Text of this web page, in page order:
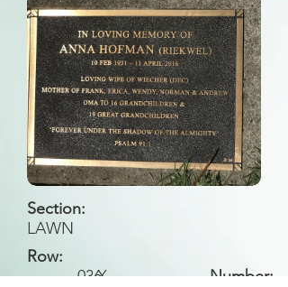
Section:
LAWN
Row:
X
Number:
036